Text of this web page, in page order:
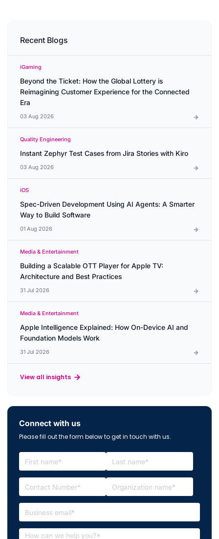
Recent Blogs
iGaming
Beyond the Ticket: How the Global Lottery is
Reimagining Customer Experience for the Connected
Era
03 Aug 2026
Quality Engineering
Instant Zephyr Test Cases from Jira Stories with Kiro
03 Aug 2026
iOS
Spec-Driven Development Using AI Agents: A Smarter
Way to Build Software
01 Aug 2026
Media & Entertainment
Building a Scalable OTT Player for Apple TV:
Architecture and Best Practices
31 Jul 2026
Media & Entertainment
Apple Intelligence Explained: How On-Device AI and
Foundation Models Work
31 Jul 2026
View all insights
Connect with us
Please fill out the form below to get in touch with us.